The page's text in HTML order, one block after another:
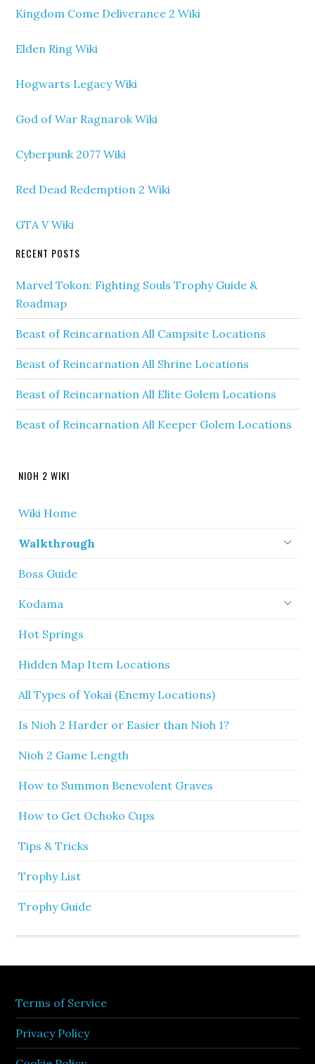
Kingdom Come Deliverance 2 Wiki
Elden Ring Wiki
Hogwarts Legacy Wiki
God of War Ragnarok Wiki
Cyberpunk 2077 Wiki
Red Dead Redemption 2 Wiki
GTA V Wiki
RECENT POSTS
Marvel Tokon: Fighting Souls Trophy Guide &
Roadmap
Beast of Reincarnation All Campsite Locations
Beast of Reincarnation All Shrine Locations
Beast of Reincarnation All Elite Golem Locations
Beast of Reincarnation All Keeper Golem Locations
NIOH 2 WIKI
Wiki Home
Walkthrough
Boss Guide
Kodama
Hot Springs
Hidden Map Item Locations
All Types of Yokai (Enemy Locations)
Is Nioh 2 Harder or Easier than Nioh 1?
Nioh 2 Game Length
How to Summon Benevolent Graves
How to Get Ochoko Cups
Tips & Tricks
Trophy List
Trophy Guide
Terms of Service
Privacy Policy